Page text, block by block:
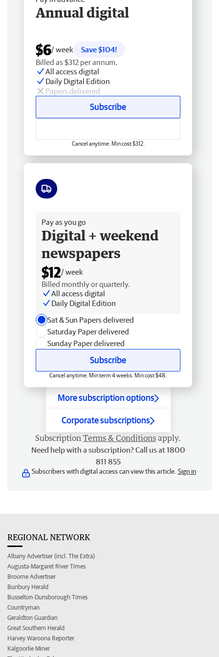
Annual digital
$6/ week
Save $104!
Billed as $312 per annum.
All access digital
Daily Digital Edition
Papers delivered
Subscribe
Cancel anytime. Min cost $312.
Pay as you go
Digital + weekend
newspapers
$12/ week
Billed monthly or quarterly.
All access digital
Daily Digital Edition
Sat & Sun Papers delivered
Saturday Paper delivered
Sunday Paper delivered
Subscribe
Cancel anytime. Min term 4 weeks. Min cost $48.
More subscription options
Corporate subscriptions
Subscription Terms & Conditions apply.
Need help with a subscription? Call us at 1800
811 855
Subscribers with digital access can view this article. Sign in
REGIONAL NETWORK
Albany Advertiser (incl. The Extra)
Augusta-Margaret River Times
Broome Advertiser
Bunbury Herald
Busselton-Dunsborough Times
Countryman
Geraldton Guardian
Great Southern Herald
Harvey Waroona Reporter
Kalgoorlie Miner